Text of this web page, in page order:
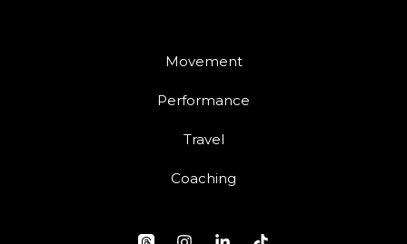
Movement
Performance
Travel
Coaching